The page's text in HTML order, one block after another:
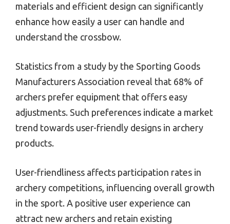
materials and efficient design can significantly
enhance how easily a user can handle and
understand the crossbow.
Statistics from a study by the Sporting Goods
Manufacturers Association reveal that 68% of
archers prefer equipment that offers easy
adjustments. Such preferences indicate a market
trend towards user-friendly designs in archery
products.
User-friendliness affects participation rates in
archery competitions, influencing overall growth
in the sport. A positive user experience can
attract new archers and retain existing